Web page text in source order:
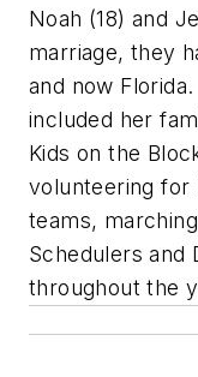
Noah (18) and
marriage, they
and now
included her
Kids on the
volunteering for
teams,
Schedulers and
throughout the